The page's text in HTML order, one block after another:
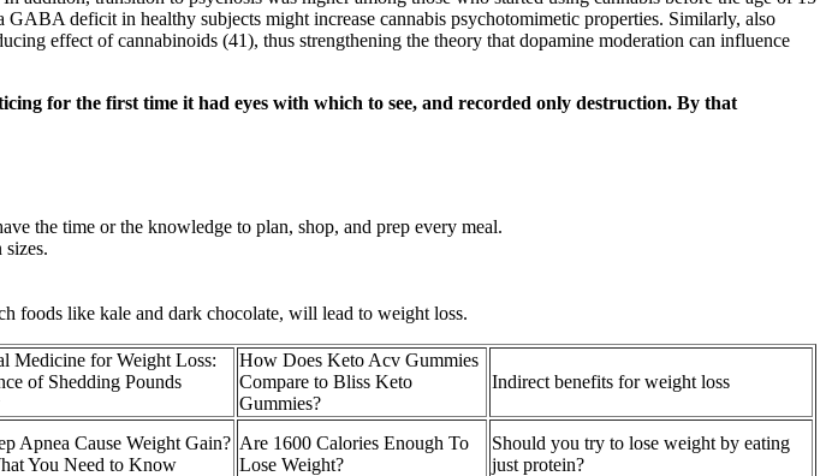
deficit in healthy subjects might increase cannabis psychotomimetic properties. Similarly, also
effect of cannabinoids (41), thus strengthening the theory that dopamine moderation can influence
for the first time it had eyes with which to see, and recorded only destruction. By that
the time or the knowledge to plan, shop, and prep every meal.
foods like kale and dark chocolate, will lead to weight loss.
Medicine for Weight Loss:
of Shedding Pounds
How Does Keto Acv Gummies
Compare to Bliss Keto
Gummies?
Indirect benefits for weight loss
Apnea Cause Weight Gain?
You Need to Know
Are 1600 Calories Enough To
Lose Weight?
Should you try to lose weight by eating
just protein?